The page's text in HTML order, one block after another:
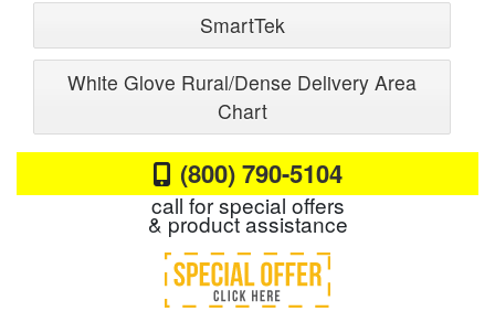
SmartTek
White Glove Rural/Dense Delivery Area
Chart
(800) 790-5104
call for special offers
& product assistance